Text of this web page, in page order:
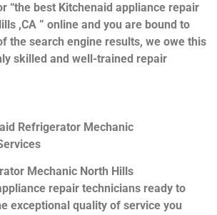
“the best Kitchenaid appliance repair
,CA ” online and you are bound to
the search engine results, we owe this
skilled and well-trained repair
Refrigerator Mechanic
Mechanic North Hills
repair technicians ready to
exceptional quality of service you